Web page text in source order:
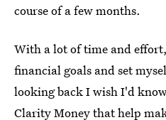
course of a few months.
With a lot of time and
financial goals and set
looking back I wish I'd
Clarity Moneythat help